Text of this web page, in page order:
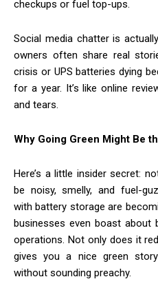
checkups or fuel top-ups.
Social media chatter is
owners often share real
crisis or UPS batteries dying
for a year. It’s like online
and tears.
Why Going Green Might Be
Here’s a little insider secret:
be noisy, smelly, and fuel-
with battery storage are
businesses even boast
operations. Not only does it
gives you a nice green
without sounding preachy.